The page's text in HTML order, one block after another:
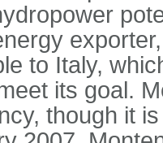
to Italy,
its goal.
though it